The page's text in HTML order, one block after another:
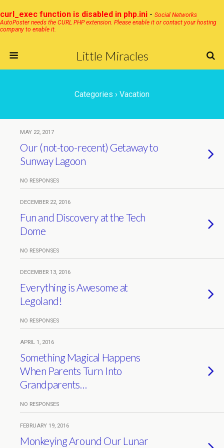
curl_exec function is disabled in php.ini - Social Networks
AutoPoster needs the CURL PHP extension. Please enable it or contact your hosting
company to enable it.
Little Miracles
Categories › Vacation
MAY 22, 2017
Our (not-too-recent) Getaway to
Sunway Lagoon
NO RESPONSES
DECEMBER 22, 2016
Fun and Discovery at the Tech
Dome
NO RESPONSES
DECEMBER 13, 2016
Everything is Awesome at
Legoland!
NO RESPONSES
APRIL 1, 2016
Something Magical Happens
When Parents Turn Into
Grandparents…
NO RESPONSES
FEBRUARY 19, 2016
Monkeying Around Our Lunar